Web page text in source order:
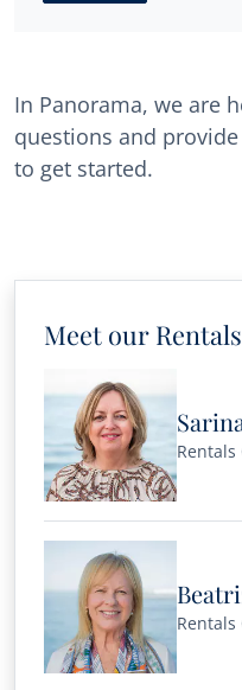
In Panorama, we are
questions and
to get started.
Meet our